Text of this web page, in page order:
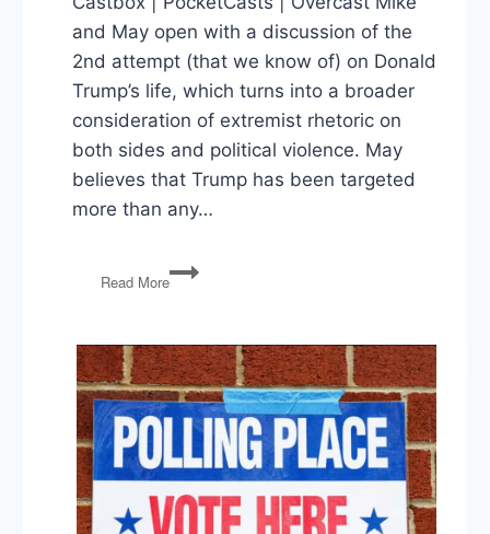
and May open with a discussion of the
2nd attempt (that we know of) on Donald
Trump’s life, which turns into a broader
consideration of extremist rhetoric on
both sides and political violence. May
believes that Trump has been targeted
more than any…
Read More
Political
Violence,
the
Media,
Fed
Rate
Cut